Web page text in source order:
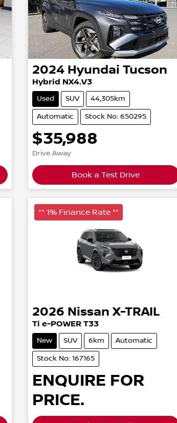
2024 Hyundai Tucson
Hybrid NX4.V3
Used SUV 44,305km
Automatic Stock No: 650295
$35,988
Drive Away
Book a Test Drive
** 1% Finance Rate **
2026 Nissan X-TRAIL
Ti e-POWER T33
New SUV 6km Automatic
Stock No: 167165
ENQUIRE FOR
PRICE.